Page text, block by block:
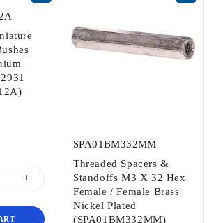
SPA01BM332MM
Threaded Spacers &
Standoffs M3 X 32 Hex
Female / Female Brass
Nickel Plated
(SPA01BM332MM)